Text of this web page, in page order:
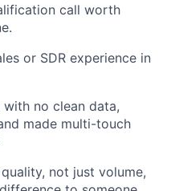
call worth
or SDR experience in
no clean data,
made multi-touch
not just volume,